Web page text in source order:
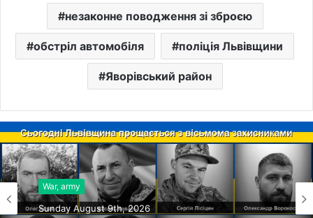
незаконне поводження зі зброєю
обстріл автомобіля поліція Львівщини
Яворівський район
War, army
Sunday August 9th, 2026